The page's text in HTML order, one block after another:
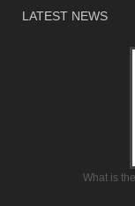
LATEST NEWS
What is